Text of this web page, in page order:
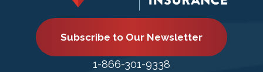
Subscribe to Our Newsletter
1-866-301-9338